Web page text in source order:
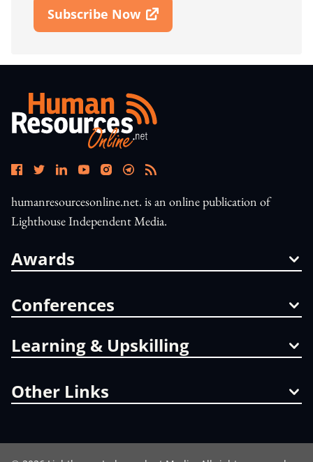
Subscribe Now
Open In New Window
humanresourcesonline.net. is an online publication of
Lighthouse Independent Media.
Awards
Conferences
Learning & Upskilling
Other Links